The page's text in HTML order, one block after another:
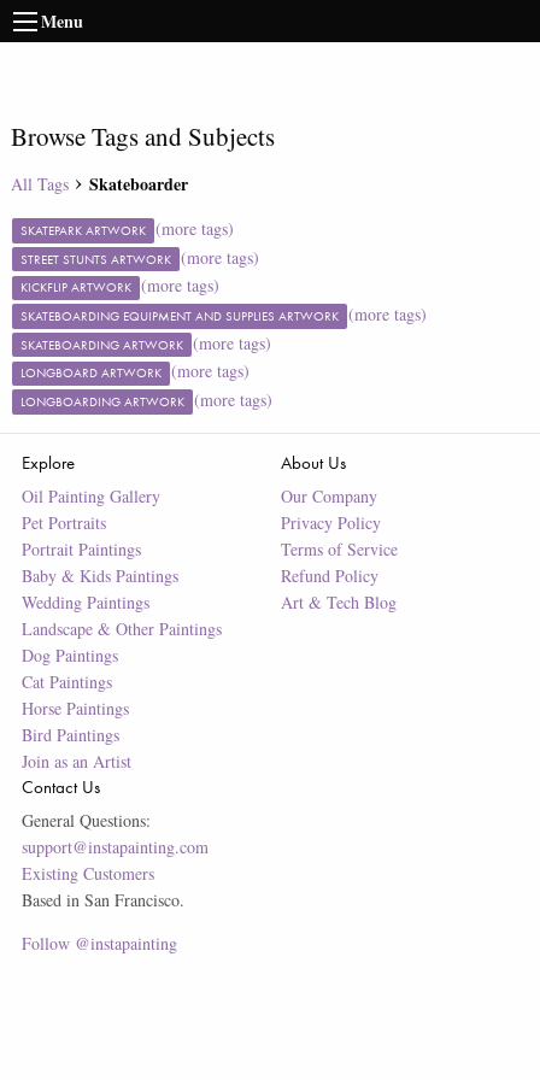
Menu
Browse Tags and Subjects
All Tags Skateboarder
SKATEPARK ARTWORK (more tags)
STREET STUNTS ARTWORK (more tags)
KICKFLIP ARTWORK (more tags)
SKATEBOARDING EQUIPMENT AND SUPPLIES ARTWORK (more tags)
SKATEBOARDING ARTWORK (more tags)
LONGBOARD ARTWORK (more tags)
LONGBOARDING ARTWORK (more tags)
Explore
Oil Painting Gallery
Pet Portraits
Portrait Paintings
Baby & Kids Paintings
Wedding Paintings
Landscape & Other Paintings
Dog Paintings
Cat Paintings
Horse Paintings
Bird Paintings
Join as an Artist
About Us
Our Company
Privacy Policy
Terms of Service
Refund Policy
Art & Tech Blog
Contact Us
General Questions:
support@instapainting.com
Existing Customers
Based in San Francisco.
Follow @instapainting